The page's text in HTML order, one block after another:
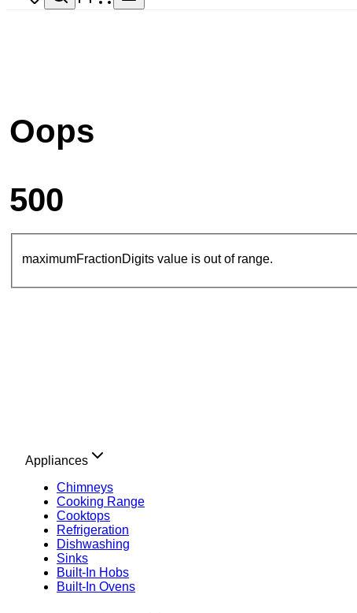
Oops
500
maximumFractionDigits value is out of range.
Appliances
Chimneys
Cooking Range
Cooktops
Refrigeration
Dishwashing
Sinks
Built-In Hobs
Built-In Ovens